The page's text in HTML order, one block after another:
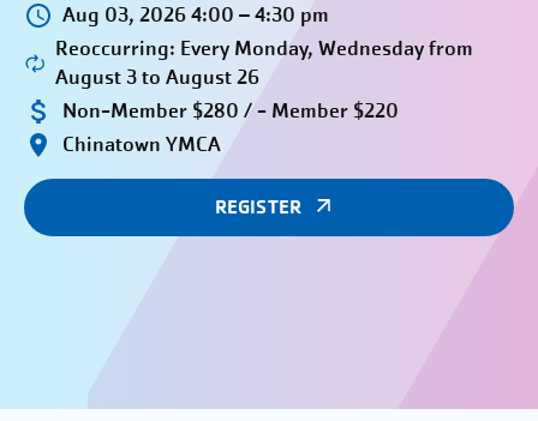
Aug 03, 2026 4:00 – 4:30 pm
Reoccurring: Every Monday, Wednesday from
August 3 to August 26
Non-Member $280 / - Member $220
Chinatown YMCA
REGISTER